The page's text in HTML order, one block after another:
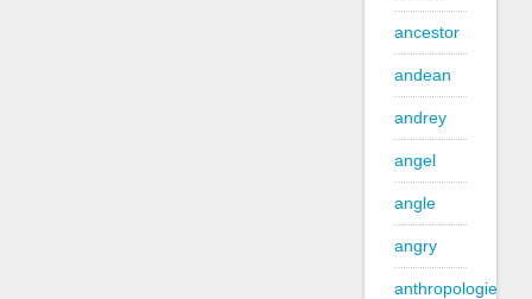
ancestor
andean
andrey
angel
angle
angry
anthropologie